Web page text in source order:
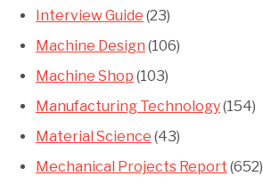
Interview Guide (23)
Machine Design (106)
Machine Shop (103)
Manufacturing Technology(154)
Material Science (43)
Mechanical Projects Report (652)